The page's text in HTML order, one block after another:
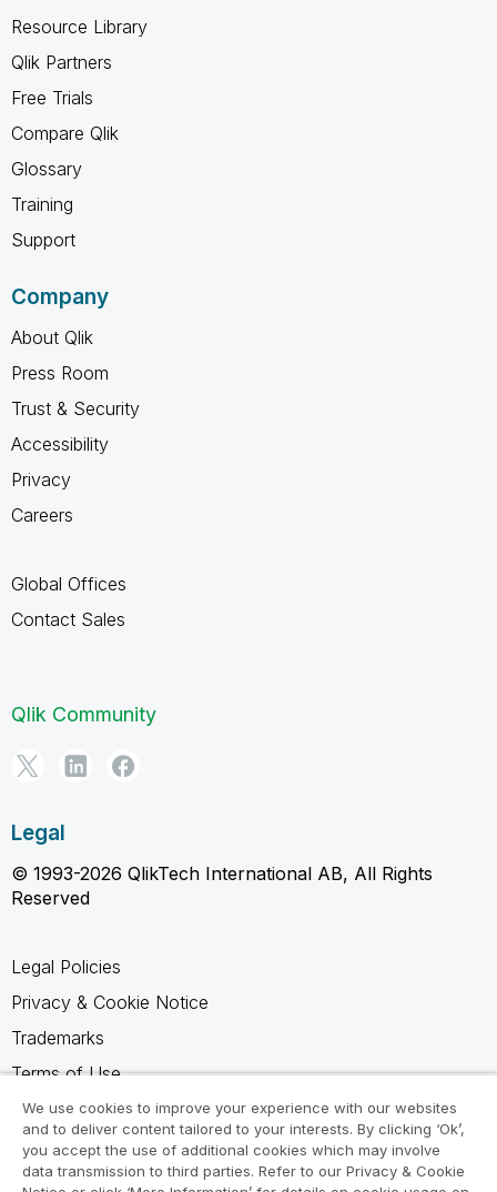
Resource Library
Qlik Partners
Free Trials
Compare Qlik
Glossary
Training
Support
Company
About Qlik
Press Room
Trust & Security
Accessibility
Privacy
Careers
Global Offices
Contact Sales
Qlik Community
Legal
© 1993-2026 QlikTech International AB, All Rights
Reserved
Legal Policies
Privacy & Cookie Notice
Trademarks
Terms of Use
Legal Agreements
Product Terms
Do not share my info
We use cookies to improve your experience with our websites
and to deliver content tailored to your interests. By clicking ‘Ok’,
you accept the use of additional cookies which may involve
data transmission to third parties. Refer to our Privacy & Cookie